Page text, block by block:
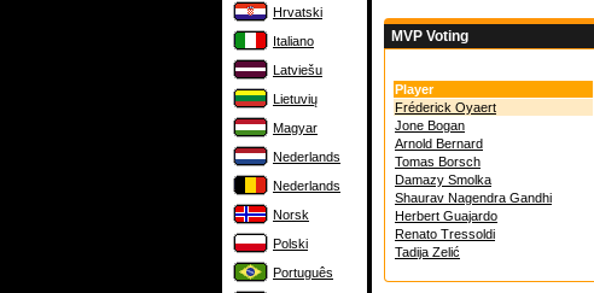
Hrvatski
Italiano
Latviešu
Lietuvių
Magyar
Nederlands
Nederlands
Norsk
Polski
Português
MVP Voting
Player
Fréderick Oyaert
Jone Bogan
Arnold Bernard
Tomas Borsch
Damazy Smolka
Shaurav Nagendra Gandhi
Herbert Guajardo
Renato Tressoldi
Tadija Zelić